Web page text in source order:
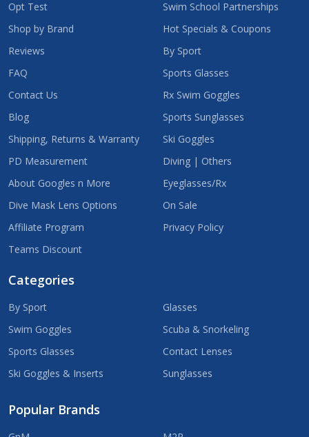
Opt Test
Shop by Brand
Reviews
FAQ
Contact Us
Blog
Shipping, Returns & Warranty
PD Measurement
About Googles n More
Dive Mask Lens Options
Affiliate Program
Teams Discount
Swim School Partnerships
Hot Specials & Coupons
By Sport
Sports Glasses
Rx Swim Goggles
Sports Sunglasses
Ski Goggles
Diving | Others
Eyeglasses/Rx
On Sale
Privacy Policy
Categories
By Sport
Swim Goggles
Sports Glasses
Ski Goggles & Inserts
Glasses
Scuba & Snorkeling
Contact Lenses
Sunglasses
Popular Brands